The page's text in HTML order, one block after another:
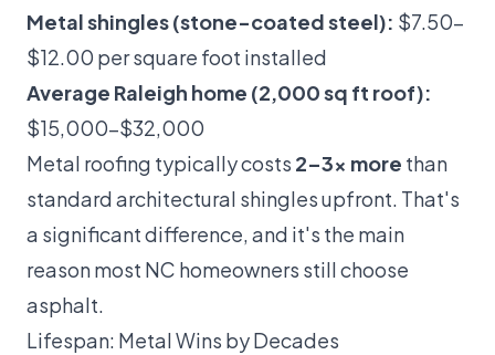
Metal shingles (stone-coated steel): $7.50–
$12.00 per square foot installed
Average Raleigh home (2,000 sq ft roof):
$15,000–$32,000
Metal roofing typically costs 2–3x more than
standard architectural shingles upfront. That's
a significant difference, and it's the main
reason most NC homeowners still choose
asphalt.
Lifespan: Metal Wins by Decades